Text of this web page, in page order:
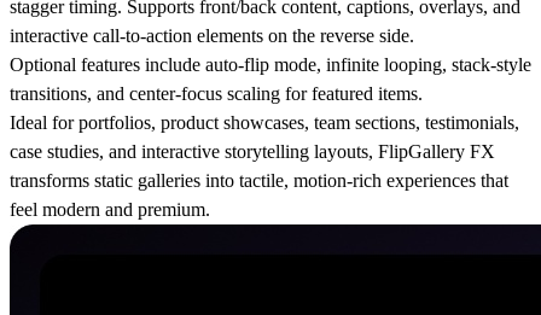
stagger timing. Supports front/back content, captions, overlays, and
interactive call-to-action elements on the reverse side.
Optional features include auto-flip mode, infinite looping, stack-style
transitions, and center-focus scaling for featured items.
Ideal for portfolios, product showcases, team sections, testimonials,
case studies, and interactive storytelling layouts, FlipGallery FX
transforms static galleries into tactile, motion-rich experiences that
feel modern and premium.